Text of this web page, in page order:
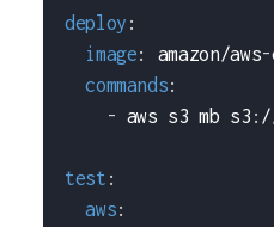
deploy :
image: amazon/aws-
commands:
- aws s3 mb s3 :
test :
aws: